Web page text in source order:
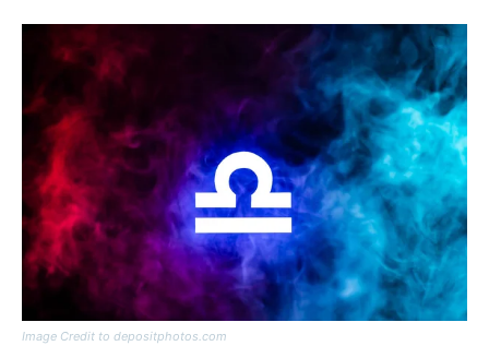
Image Credit to depositphotos.com